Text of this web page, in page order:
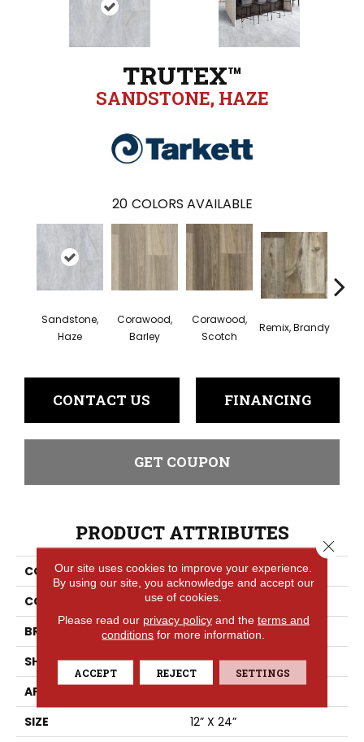
TRUTEX™
SANDSTONE, HAZE
20 COLORS AVAILABLE
Sandstone,
Haze
Corawood,
Barley
Corawood,
Scotch
Remix, Brandy
CONTACT US FINANCING
GET COUPON
PRODUCT ATTRIBUTES
COLLECTION
Trutex™
COLOR
Grey
BRAND
Tarkett
SHAPE
Sheet
APPLICATION
SIZE
12” X 24”
Our site uses cookies to improve your experience.
By using our site, you acknowledge and accept our
use of cookies.
Please read our privacy policyand the terms and
conditions for more information.
ACCEPT REJECT SETTINGS
Close